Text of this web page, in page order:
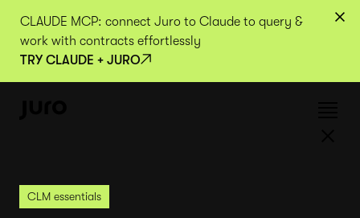
CLAUDE MCP: connect Juro to Claude to query &
work with contracts effortlessly
TRY CLAUDE + JURO
CLM essentials